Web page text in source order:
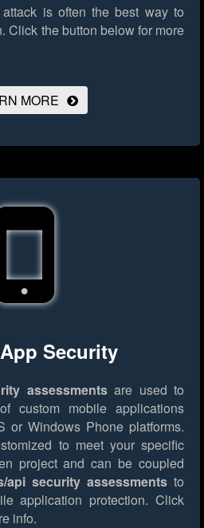
is often the best way to
Click the button below for more
MORE
Security
assessmentsare used to
custom mobile applications
or Windows Phone platforms.
to meet your specific
project and can be coupled
api security assessmentsto
application protection. Click
info.